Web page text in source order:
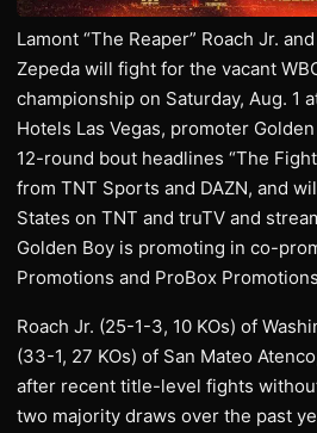
Lamont “The Reaper” Roach Jr.
Zepeda will fight for the vacant
championship on Saturday, Aug. 1
Hotels Las Vegas, promoter
12-round bout headlines “The
from TNT Sports and DAZN, and
States on TNT and truTV and
Golden Boy is promoting in co-
Promotions and ProBox
Roach Jr. (25-1-3, 10 KOs) of
(33-1, 27 KOs) of San Mateo
after recent title-level fights
two majority draws over the past